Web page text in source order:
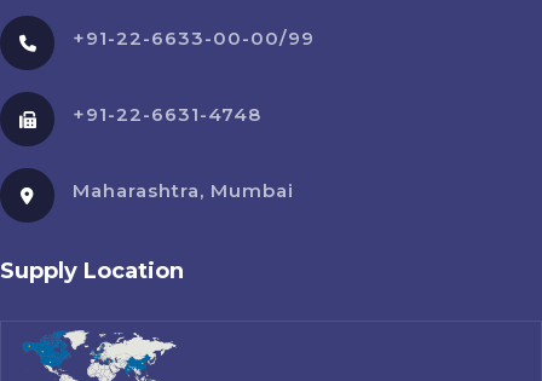
+91-22-6633-00-00/99
+91-22-6631-4748
Maharashtra, Mumbai
Supply Location